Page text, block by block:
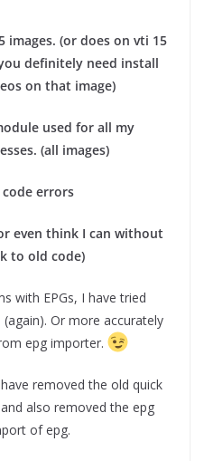
images. (or does on vti 15
definitely need install
on that image)
used for all my
(all images)
code errors
even think I can without
to old code)
with EPGs, I have tried
Or more accurately
epg importer.
removed the old quick
also removed the epg
of epg.